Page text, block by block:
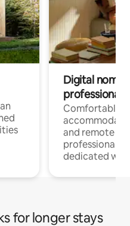
Digital
professionals
Comfortable
and remote
professionals
dedicated
for longer stays